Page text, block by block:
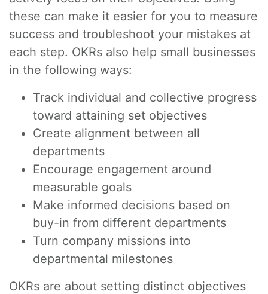
these can make it easier for you to measure
success and troubleshoot your mistakes at
each step. OKRs also help small businesses
in the following ways:
Track individual and collective progress
toward attaining set objectives
Create alignment between all
departments
Encourage engagement around
measurable goals
Make informed decisions based on
buy-in from different departments
Turn company missions into
departmental milestones
OKRs are about setting distinct objectives